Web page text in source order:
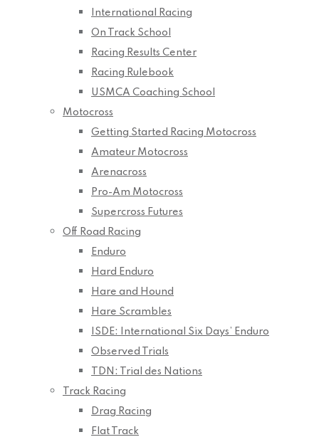
International Racing
On Track School
Racing Results Center
Racing Rulebook
USMCA Coaching School
Motocross
Getting Started Racing Motocross
Amateur Motocross
Arenacross
Pro-Am Motocross
Supercross Futures
Off Road Racing
Enduro
Hard Enduro
Hare and Hound
Hare Scrambles
ISDE: International Six Days’ Enduro
Observed Trials
TDN: Trial des Nations
Track Racing
Drag Racing
Flat Track